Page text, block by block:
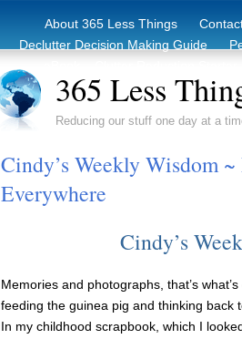
About 365 Less Things
Declutter Decision Making Guide
365 Less
Reducing our stuff one day at a
Cindy’s Weekly Wisdom ~
Everywhere
Cindy’s
Memories and photographs, that’s
feeding the guinea pig and thinking back
In my childhood scrapbook, which I